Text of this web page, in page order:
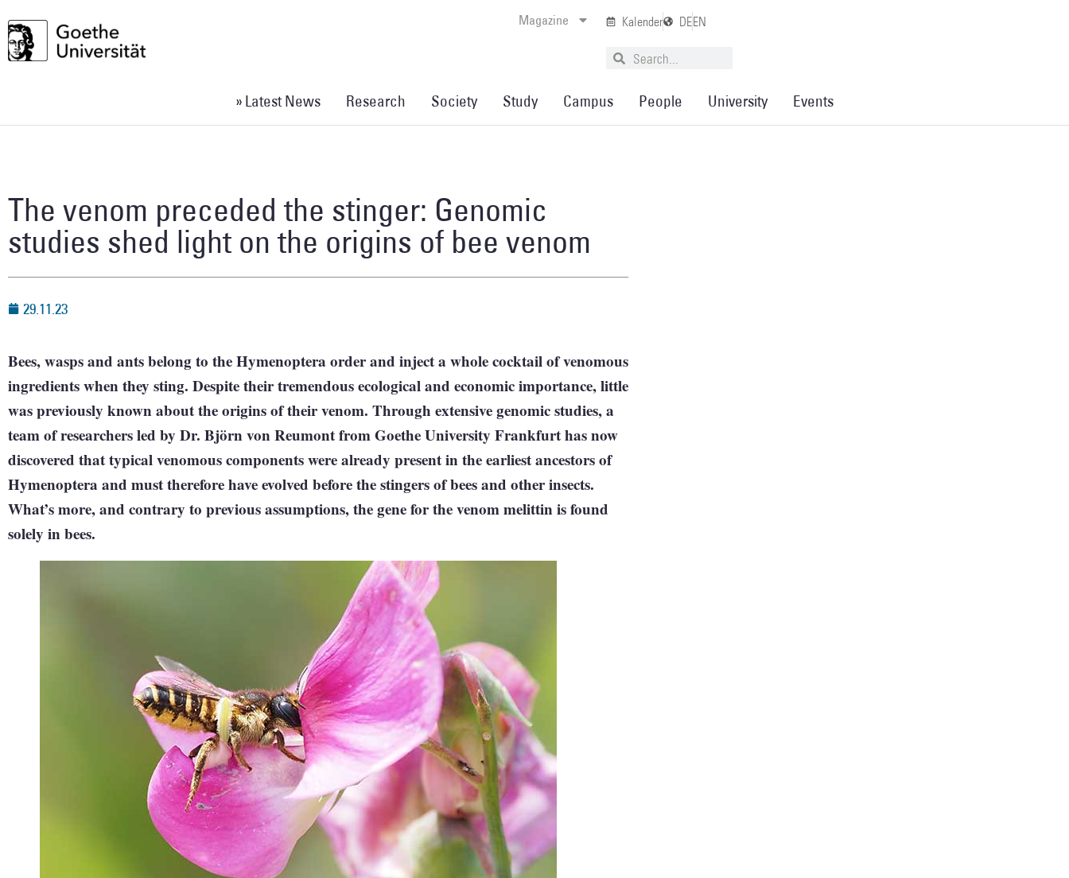
Magazine Kalender DEEN
» Latest News Research Society Study Campus People University Events
The venom preceded the stinger: Genomic
studies shed light on the origins of bee venom
29.11.23
Bees, wasps and ants belong to the Hymenoptera order and inject a whole cocktail of venomous
ingredients when they sting. Despite their tremendous ecological and economic importance, little
was previously known about the origins of their venom. Through extensive genomic studies, a
team of researchers led by Dr. Björn von Reumont from Goethe University Frankfurt has now
discovered that typical venomous components were already present in the earliest ancestors of
Hymenoptera and must therefore have evolved before the stingers of bees and other insects.
What’s more, and contrary to previous assumptions, the gene for the venom melittin is found
solely in bees.